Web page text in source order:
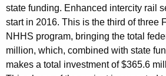
c
y
w
i
t
state funding. Enhanced intercity rail
start in 2016. This is the third of three
NHHS program, bringing the total
million, which, combined with state
makes a total investment of $365.6